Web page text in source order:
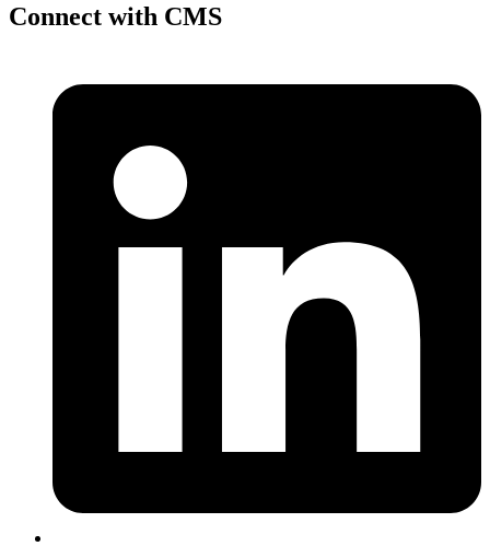
Connect with CMS